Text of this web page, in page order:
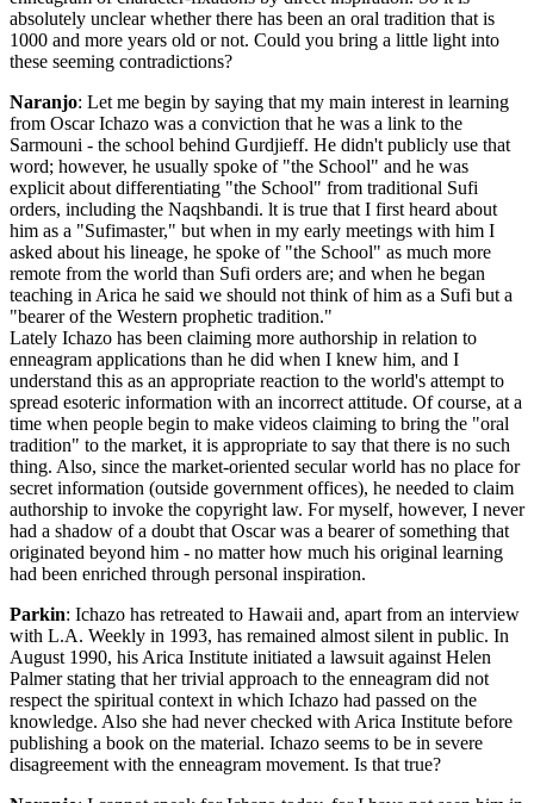
absolutely unclear whether there has been an oral tradition that is
1000 and more years old or not. Could you bring a little light into
these seeming contradictions?
Naranjo: Let me begin by saying that my main interest in learning
from Oscar Ichazo was a conviction that he was a link to the
Sarmouni - the school behind Gurdjieff. He didn't publicly use that
word; however, he usually spoke of "the School" and he was
explicit about differentiating "the School" from traditional Sufi
orders, including the Naqshbandi. lt is true that I first heard about
him as a "Sufimaster," but when in my early meetings with him I
asked about his lineage, he spoke of "the School" as much more
remote from the world than Sufi orders are; and when he began
teaching in Arica he said we should not think of him as a Sufi but a
"bearer of the Western prophetic tradition."
Lately Ichazo has been claiming more authorship in relation to
enneagram applications than he did when I knew him, and I
understand this as an appropriate reaction to the world's attempt to
spread esoteric information with an incorrect attitude. Of course, at a
time when people begin to make videos claiming to bring the "oral
tradition" to the market, it is appropriate to say that there is no such
thing. Also, since the market-oriented secular world has no place for
secret information (outside government offices), he needed to claim
authorship to invoke the copyright law. For myself, however, I never
had a shadow of a doubt that Oscar was a bearer of something that
originated beyond him - no matter how much his original learning
had been enriched through personal inspiration.
Parkin: Ichazo has retreated to Hawaii and, apart from an interview
with L.A. Weekly in 1993, has remained almost silent in public. In
August 1990, his Arica Institute initiated a lawsuit against Helen
Palmer stating that her trivial approach to the enneagram did not
respect the spiritual context in which Ichazo had passed on the
knowledge. Also she had never checked with Arica Institute before
publishing a book on the material. Ichazo seems to be in severe
disagreement with the enneagram movement. Is that true?